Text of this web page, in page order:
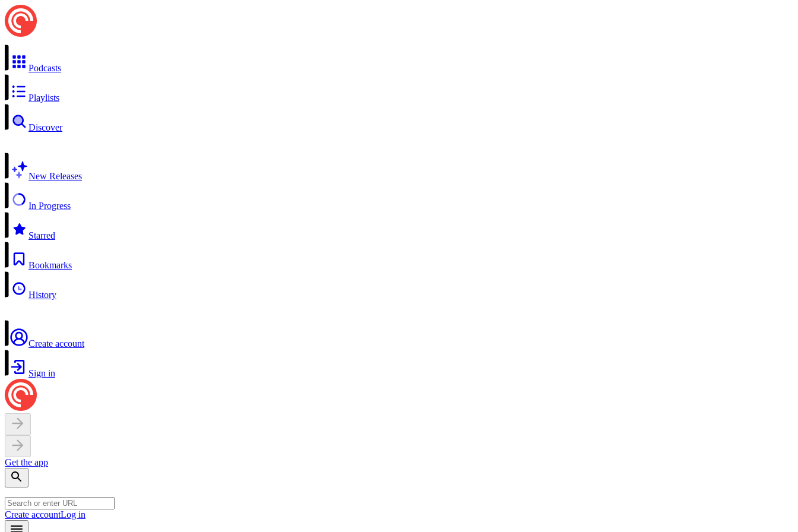
Podcasts
Playlists
Discover
New Releases
In Progress
Starred
Bookmarks
History
Create account
Sign in
Get the app
Create accountLog in